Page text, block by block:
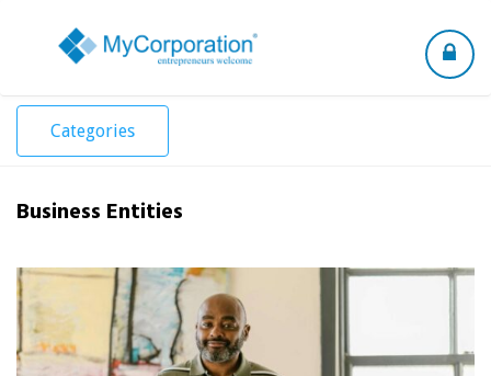
Toggle
Categories
Business Entities